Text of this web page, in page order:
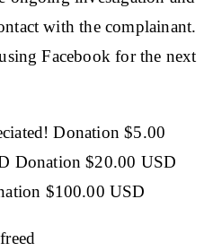
with the complainant.
Facebook for the next
Donation $5.00
Donation $20.00 USD
$100.00 USD